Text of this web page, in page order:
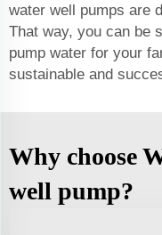
water well pumps are
That way, you can be
pump water for your
sustainable and
Why choose
well pump?